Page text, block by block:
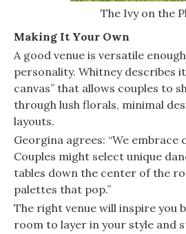
The Ivy on the
Making It Your Own
A good venue is versatile
personality. Whitney describes
canvas” that allows couples to
through lush florals, minimal
layouts.
Georgina agrees: “We embrace
Couples might select unique
tables down the center of the
palettes that pop.”
The right venue will inspire you
room to layer in your style and